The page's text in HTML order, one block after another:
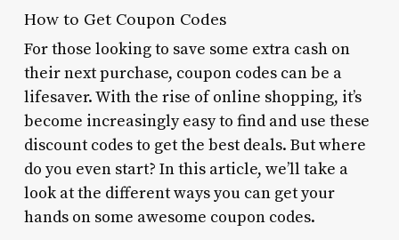
How to Get Coupon Codes
For those looking to save some extra cash on
their next purchase, coupon codes can be a
lifesaver. With the rise of online shopping, it’s
become increasingly easy to find and use these
discount codes to get the best deals. But where
do you even start? In this article, we’ll take a
look at the different ways you can get your
hands on some awesome coupon codes.